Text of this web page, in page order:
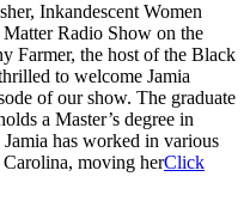
Inkandescent Women
Radio Show on the
Farmer, the host of the Black
to welcome Jamia
of our show. The graduate
a Master’s degree in
has worked in various
moving herClick